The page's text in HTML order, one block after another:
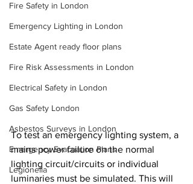
Fire Safety in London
Emergency Lighting in London
Estate Agent ready floor plans
Fire Risk Assessments in London
Electrical Safety in London
Gas Safety London
Asbestos Surveys in London
Emergency Evacuation Plans
Legionella
To test an emergency lighting system, a
mains power failure on the normal
lighting circuit/circuits or individual
luminaries must be simulated. This will